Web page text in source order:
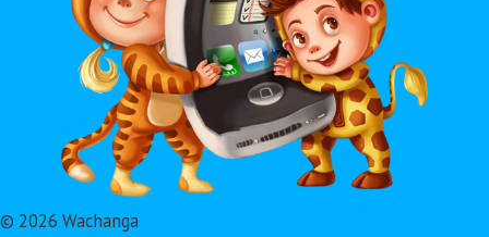
© 2026 Wachanga